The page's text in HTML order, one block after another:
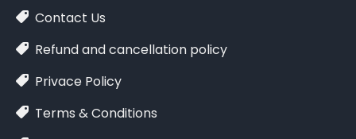
Contact Us
Refund and cancellation policy
Privace Policy
Terms & Conditions